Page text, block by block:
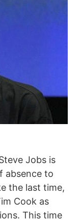
Jobs is
absence to
the last time,
Cook as
This time